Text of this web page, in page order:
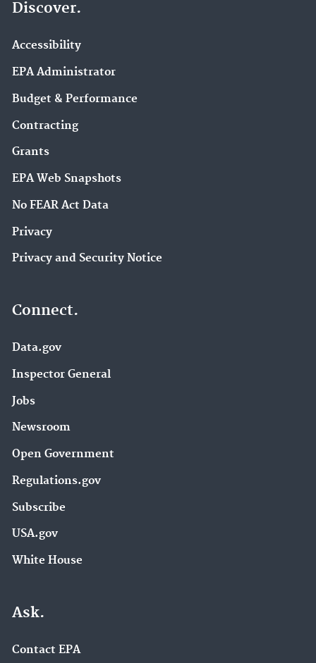
Discover.
Accessibility
EPA Administrator
Budget & Performance
Contracting
Grants
EPA Web Snapshots
No FEAR Act Data
Privacy
Privacy and Security Notice
Connect.
Data.gov
Inspector General
Jobs
Newsroom
Open Government
Regulations.gov
Subscribe
USA.gov
White House
Ask.
Contact EPA